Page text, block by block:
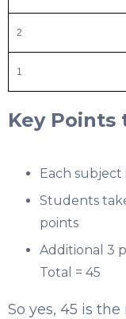
2
1
Key Points
Each subject
Students
points
Additional 3
Total = 45
So yes, 45 is